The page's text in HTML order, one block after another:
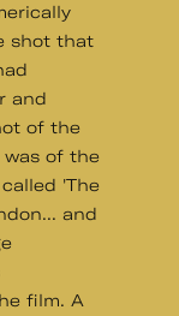
shot that
and
of the
of the
'The
and
film. A